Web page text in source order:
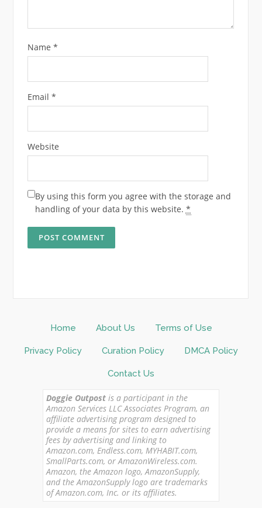
Name *
Email *
Website
By using this form you agree with the storage and
handling of your data by this website. *
Home About Us Terms of Use
Privacy Policy Curation Policy DMCA Policy
Contact Us
Doggie Outpost is a participant in the
Amazon Services LLC Associates Program, an
affiliate advertising program designed to
provide a means for sites to earn advertising
fees by advertising and linking to
Amazon.com, Endless.com, MYHABIT.com,
SmallParts.com, or AmazonWireless.com.
Amazon, the Amazon logo, AmazonSupply,
and the AmazonSupply logo are trademarks
of Amazon.com, Inc. or its affiliates.